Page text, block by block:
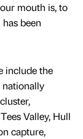
mouth is, to
been
include the
nationally
Valley, Hull
capture,